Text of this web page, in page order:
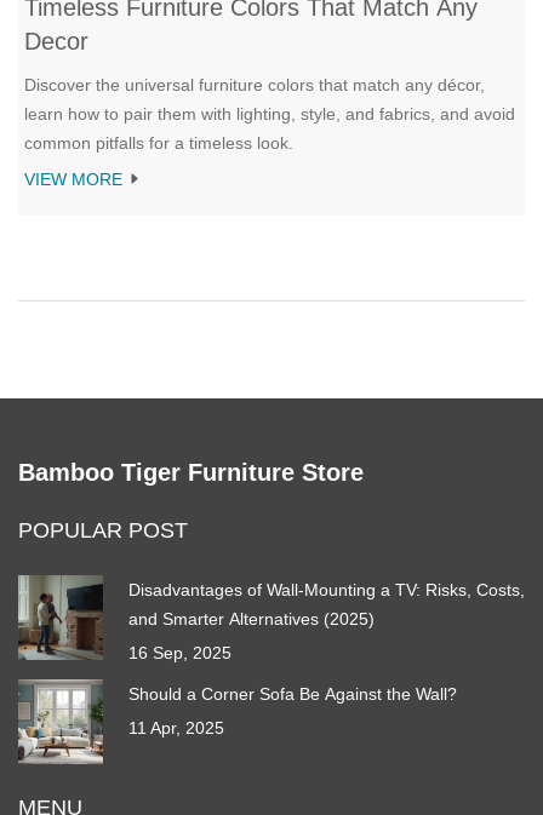
Timeless Furniture Colors That Match Any
Decor
Discover the universal furniture colors that match any décor,
learn how to pair them with lighting, style, and fabrics, and avoid
common pitfalls for a timeless look.
VIEW MORE
Bamboo Tiger Furniture Store
POPULAR POST
Disadvantages of Wall-Mounting a TV: Risks, Costs,
and Smarter Alternatives (2025)
16 Sep, 2025
Should a Corner Sofa Be Against the Wall?
11 Apr, 2025
MENU